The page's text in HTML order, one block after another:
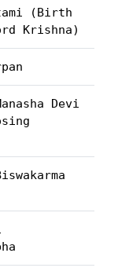
(Birth
Krishna)
Devi